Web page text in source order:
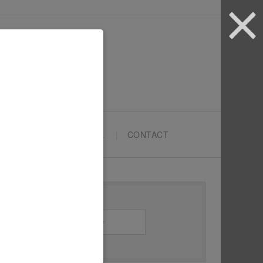
CONTACT